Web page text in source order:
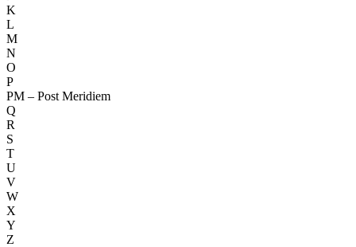
K
L
M
N
O
P
PM – Post Meridiem
Q
R
S
T
U
V
W
X
Y
Z